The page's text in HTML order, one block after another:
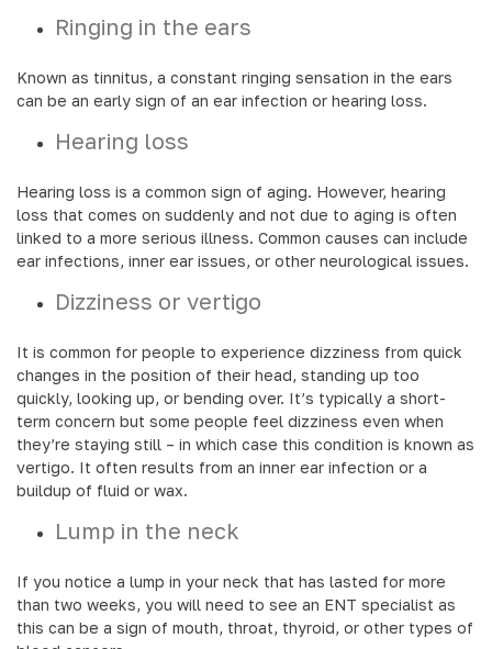
Ringing in the ears
Known as tinnitus, a constant ringing sensation in the ears
can be an early sign of an ear infection or hearing loss.
Hearing loss
Hearing loss is a common sign of aging. However, hearing
loss that comes on suddenly and not due to aging is often
linked to a more serious illness. Common causes can include
ear infections, inner ear issues, or other neurological issues.
Dizziness or vertigo
It is common for people to experience dizziness from quick
changes in the position of their head, standing up too
quickly, looking up, or bending over. It’s typically a short-
term concern but some people feel dizziness even when
they’re staying still – in which case this condition is known as
vertigo. It often results from an inner ear infection or a
buildup of fluid or wax.
Lump in the neck
If you notice a lump in your neck that has lasted for more
than two weeks, you will need to see an ENT specialist as
this can be a sign of mouth, throat, thyroid, or other types of